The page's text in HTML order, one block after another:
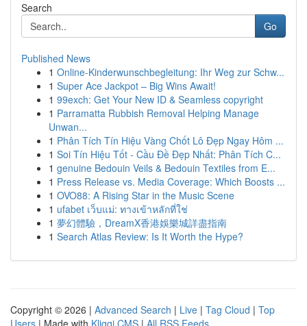
Search
Go
Published News
1 Online-Kinderwunschbegleitung: Ihr Weg zur Schw...
1 Super Ace Jackpot – Big Wins Await!
1 99exch: Get Your New ID & Seamless copyright
1 Parramatta Rubbish Removal Helping Manage
Unwan...
1 Phân Tích Tín Hiệu Vàng Chốt Lô Đẹp Ngay Hôm ...
1 Soi Tín Hiệu Tốt - Cầu Đề Đẹp Nhất: Phân Tích C...
1 genuine Bedouin Veils & Bedouin Textiles from E...
1 Press Release vs. Media Coverage: Which Boosts ...
1 OVO88: A Rising Star in the Music Scene
1 ufabet เว็บแม่: ทางเข้าหลักที่ใช่
1 夢幻體驗，DreamX香港娛樂城詳盡指南
1 Search Atlas Review: Is It Worth the Hype?
Copyright © 2026 | Advanced Search | Live | Tag Cloud | Top
Users | Made with Kliqqi CMS | All RSS Feeds